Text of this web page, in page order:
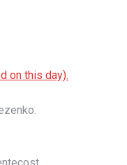
on this day).